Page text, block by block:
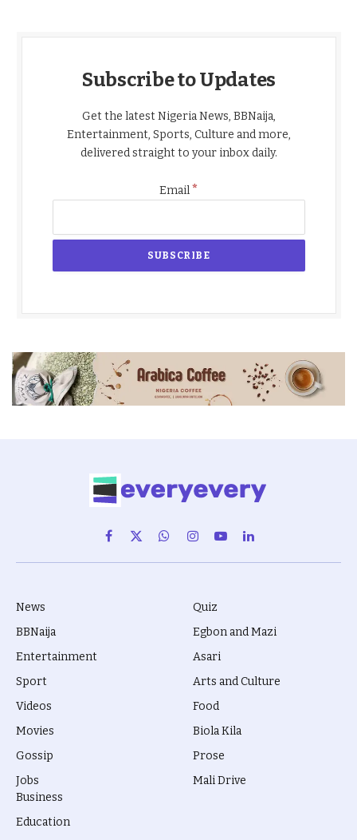
Subscribe to Updates
Get the latest Nigeria News, BBNaija,
Entertainment, Sports, Culture and more,
delivered straight to your inbox daily.
Email*
Facebook
X
(Twitter)
WhatsAppInstagram
YouTubeLinkedIn
News
BBNaija
Entertainment
Sport
Videos
Movies
Gossip
Jobs
Quiz
Egbon and Mazi
Asari
Arts and Culture
Food
Biola Kila
Prose
Mali Drive
Business
Education